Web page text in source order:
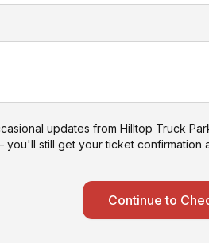
updates from Hilltop Truck
still get your ticket confirmation
Continue to